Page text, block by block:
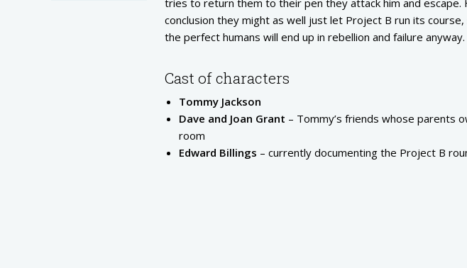
tries to return them to their pen they attack him and
conclusion they might as well just let Project B run its
the perfect humans will end up in rebellion and failure anyway.
Cast of characters
Tommy Jackson
Dave and Joan Grant – Tommy’s friends whose parents
room
Edward Billings – currently documenting the Project B